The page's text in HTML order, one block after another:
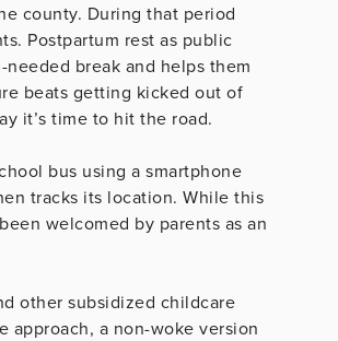
county. During that period
Postpartum rest as public
break and helps them
beats getting kicked out of
it’s time to hit the road.
bus using a smartphone
tracks its location. While this
welcomed by parents as an
other subsidized childcare
approach, a non-woke version